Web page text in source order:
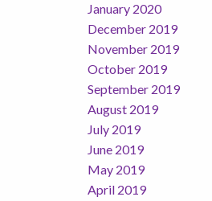
January 2020
December 2019
November 2019
October 2019
September 2019
August 2019
July 2019
June 2019
May 2019
April 2019